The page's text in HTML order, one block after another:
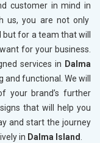
customer in mind in
us, you are not only
but for a team that will
for your business.
services in Dalma
functional. We will
your brand’s further
that will help you
and start the journey
in Dalma Island.